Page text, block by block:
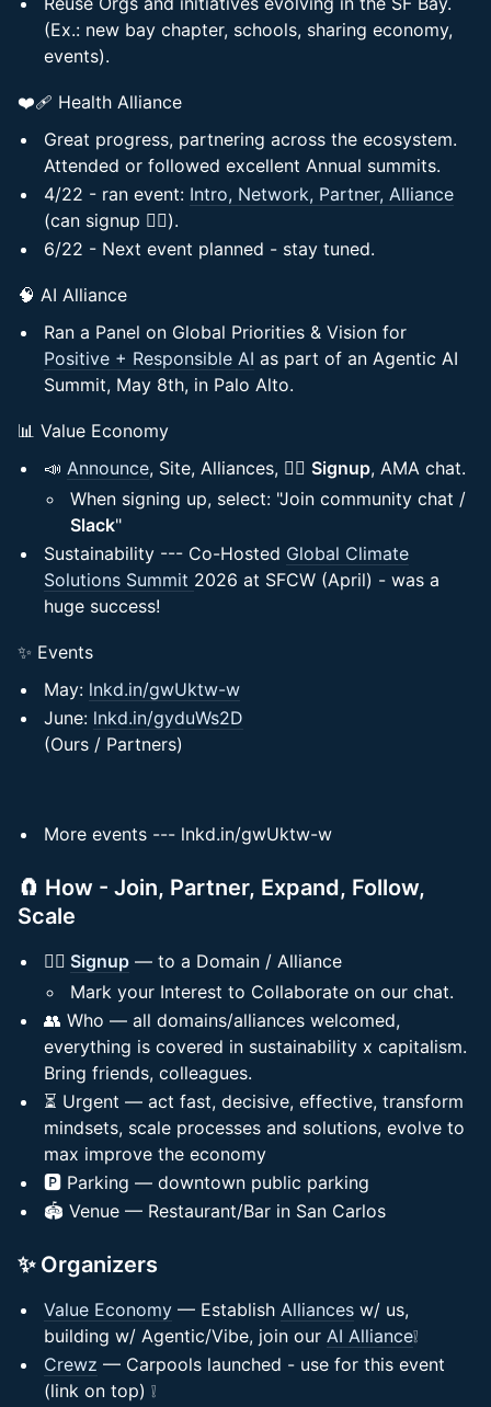
(Ex.: new bay chapter, schools, sharing economy,
events).
❤️‍🩹 Health Alliance
Great progress, partnering across the ecosystem.
Attended or followed excellent Annual summits.
4/22 - ran event: Intro, Network, Partner, Alliance
(can signup ✍🏻).
6/22 - Next event planned - stay tuned.
🧠 AI Alliance
Ran a Panel on Global Priorities & Vision for
Positive + Responsible AI as part of an Agentic AI
Summit, May 8th, in Palo Alto.
📊 Value Economy
📣 Announce, Site, Alliances, ✍🏻 Signup, AMA chat.
When signing up, select: "Join community chat /
Slack"
Sustainability --- Co-Hosted Global Climate
Solutions Summit 2026 at SFCW (April) - was a
huge success!
✨ Events
May: lnkd.in/gwUktw-w
June: lnkd.in/gyduWs2D
(Ours / Partners)
More events --- lnkd.in/gwUktw-w
🧲 How - Join, Partner, Expand, Follow,
Scale
✍🏻 Signup — to a Domain / Alliance
Mark your Interest to Collaborate on our chat.
👥 Who — all domains/alliances welcomed,
everything is covered in sustainability x capitalism.
Bring friends, colleagues.
⏳ Urgent — act fast, decisive, effective, transform
mindsets, scale processes and solutions, evolve to
max improve the economy
🅿️ Parking — downtown public parking
🏟️ Venue — Restaurant/Bar in San Carlos
✨ Organizers
Value Economy — Establish Alliances w/ us,
building w/ Agentic/Vibe, join our AI Alliance❕
Crewz — Carpools launched - use for this event
(link on top) ❕